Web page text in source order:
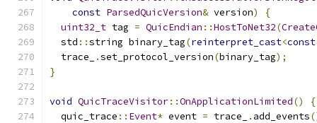
const ParsedQuicVersion& version)
{
uint32_t tag = QuicEndian ::HostToNet32(
  std
::string binary_tag(reinterpret_cast<const
  trace_
.set_protocol_version(binary_tag);
}
void QuicTraceVisitor::OnApplicationLimited()
{
  quic_trace
:: Event* event = trace_ . add_events